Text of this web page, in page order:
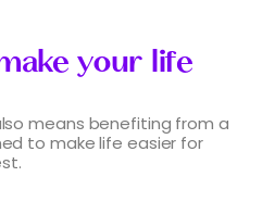
your life
means benefiting from a
to make life easier for